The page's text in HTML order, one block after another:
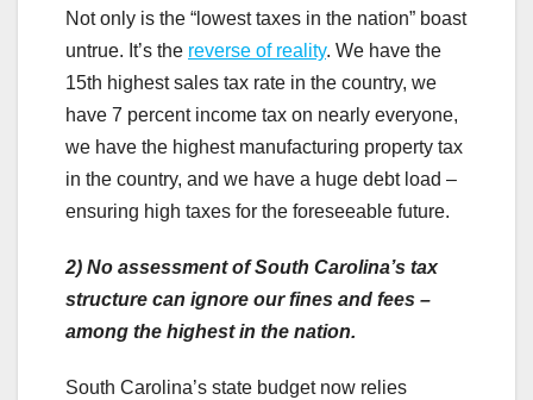
Not only is the “lowest taxes in the nation” boast
untrue. It’s the reverse of reality. We have the
15th highest sales tax rate in the country, we
have 7 percent income tax on nearly everyone,
we have the highest manufacturing property tax
in the country, and we have a huge debt load –
ensuring high taxes for the foreseeable future.
2) No assessment of South Carolina’s tax
structure can ignore our fines and fees –
among the highest in the nation.
South Carolina’s state budget now relies